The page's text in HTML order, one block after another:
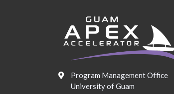
Program Management Office
University of Guam